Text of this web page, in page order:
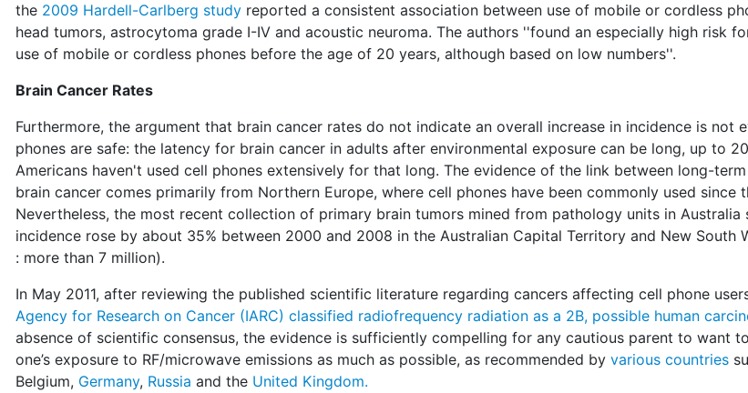
the 2009 Hardell-Carlberg study reported a consistent association between use of mobile or cordless
head tumors, astrocytoma grade I-IV and acoustic neuroma. The authors ''found an especially high risk
use of mobile or cordless phones before the age of 20 years, although based on low numbers''.
Brain Cancer Rates
Furthermore, the argument that brain cancer rates do not indicate an overall increase in incidence is not
phones are safe: the latency for brain cancer in adults after environmental exposure can be long, up to
Americans haven't used cell phones extensively for that long. The evidence of the link between long-
brain cancer comes primarily from Northern Europe, where cell phones have been commonly used since
Nevertheless, the most recent collection of primary brain tumors mined from pathology units in Australia
incidence rose by about 35% between 2000 and 2008 in the Australian Capital Territory and New South
: more than 7 million).
In May 2011, after reviewing the published scientific literature regarding cancers affecting cell phone
Agency for Research on Cancer (IARC) classified radiofrequency radiation as a 2B, possible human
absence of scientific consensus, the evidence is sufficiently compelling for any cautious parent to want
one’s exposure to RF/microwave emissions as much as possible, as recommended by various countries
Belgium, Germany, Russia and the United Kingdom.